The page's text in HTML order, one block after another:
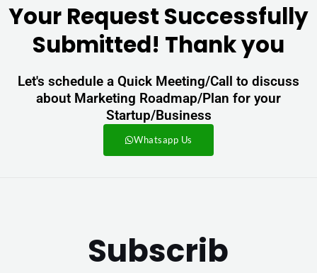
Your Request Successfully
Submitted! Thank you
Let's schedule a Quick Meeting/Call to discuss
about Marketing Roadmap/Plan for your
Startup/Business
Whatsapp Us
Subscrib